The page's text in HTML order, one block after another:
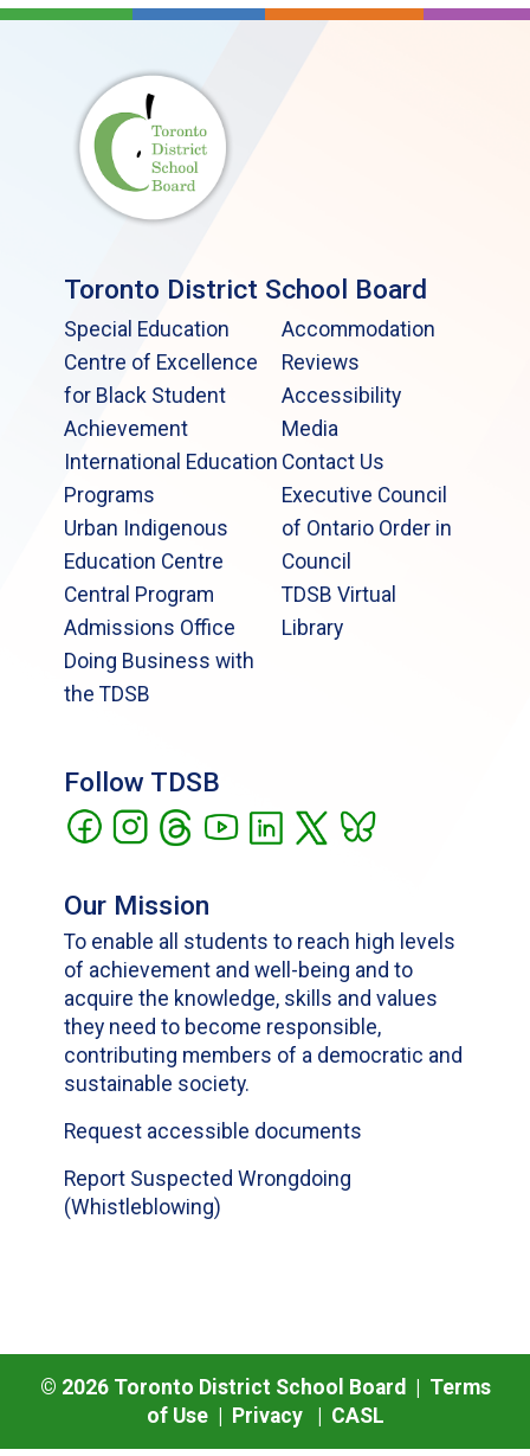
Toronto District School Board
Special Education
Centre of Excellence
for Black Student
Achievement
International Education
Programs
Urban Indigenous
Education Centre
Central Program
Admissions Office
Doing Business with
the TDSB
Accommodation
Reviews
Accessibility
Media
Contact Us
Executive Council
of Ontario Order in
Council
TDSB Virtual
Library
Follow TDSB
Our Mission
To enable all students to reach high levels
of achievement and well-being and to
acquire the knowledge, skills and values
they need to become responsible,
contributing members of a democratic and
sustainable society.
Request accessible documents
Report Suspected Wrongdoing
(Whistleblowing)
© 2026Toronto District School Board | Terms
of Use| Privacy| CASL